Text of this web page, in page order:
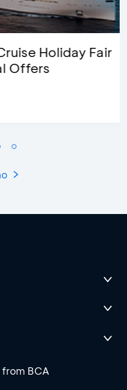
Holiday Fair
BCA